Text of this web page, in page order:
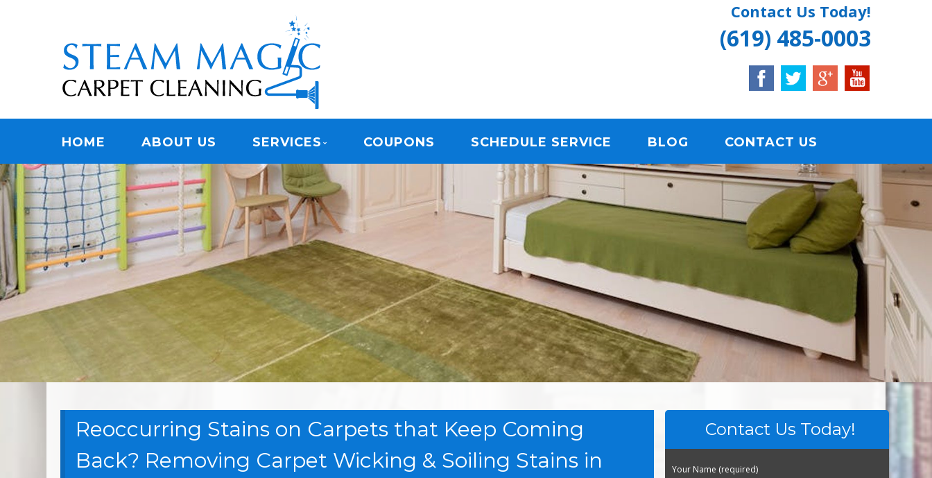
STEAM MAGIC CARPET CLEANING
Contact Us Today!
(619) 485-0003
Menu
HOME ABOUT US SERVICES COUPONS SCHEDULE SERVICE BLOG CONTACT US
Reoccurring Stains on Carpets that Keep Coming
Back? Removing Carpet Wicking & Soiling Stains in
Contact Us Today!
Your Name (required)